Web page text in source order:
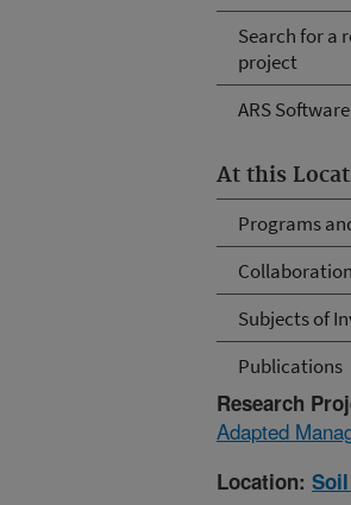
Search for a
project
ARS Software
At this
Programs
Subjects of
Publications
Research
Adapted
Location: